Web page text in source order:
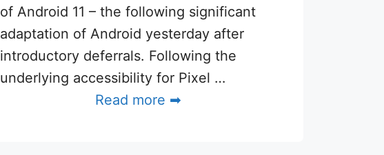
of Android 11 – the following significant
adaptation of Android yesterday after
introductory deferrals. Following the
underlying accessibility for Pixel …
Read more ➡